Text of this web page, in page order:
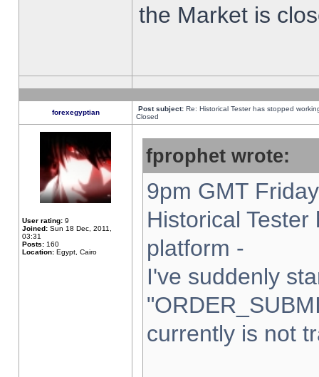
the Market is
forexegyptian Post subject: Re: Historical Tester has stopped
Closed
User rating: 9
Joined: Sun 18 Dec, 2011,
03:31
Posts: 160
Location: Egypt, Cairo
fprophet wrote:
9pm GMT
Historical
platform -
I've suddenly
currently is not